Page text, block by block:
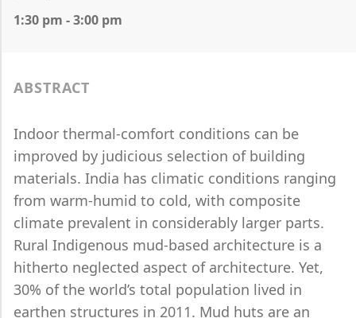
1:30 pm - 3:00 pm
ABSTRACT
Indoor thermal-comfort conditions can be
improved by judicious selection of building
materials. India has climatic conditions ranging
from warm-humid to cold, with composite
climate prevalent in considerably larger parts.
Rural Indigenous mud-based architecture is a
hitherto neglected aspect of architecture. Yet,
30% of the world’s total population lived in
earthen structures in 2011. Mud huts are an